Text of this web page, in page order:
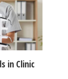
in Clinic